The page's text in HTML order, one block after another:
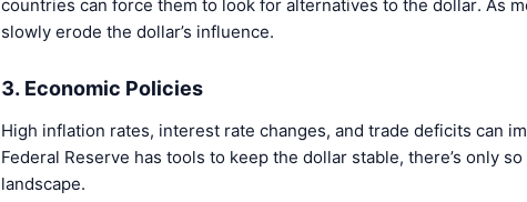
countries can force them to look for alternatives to the dollar. As
slowly erode the dollar’s influence.
3. Economic Policies
High inflation rates, interest rate changes, and trade deficits can
Federal Reserve has tools to keep the dollar stable, there’s only
landscape.